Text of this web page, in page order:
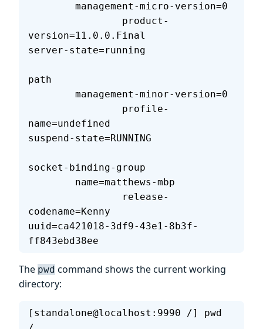
        management-micro-version=0
                product-
version=11.0.0.Final
server-state=running
path
        management-minor-version=0
                profile-
name=undefined
suspend-state=RUNNING
socket-binding-group
        name=matthews-mbp
                release-
codename=Kenny
uuid=ca421018-3df9-43e1-8b3f-
ff843ebd38ee
The pwd command shows the current working
directory:
[standalone@localhost:9990 /] pwd